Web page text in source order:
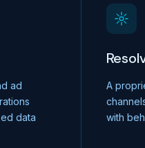
ad
data
A
with